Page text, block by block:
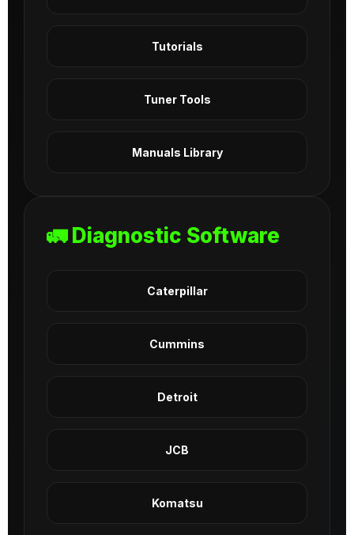
Tutorials
Tuner Tools
Manuals Library
🚛 Diagnostic Software
Caterpillar
Cummins
Detroit
JCB
Komatsu